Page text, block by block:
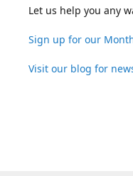
Let us help you any
Sign up for our
Visit our blog for